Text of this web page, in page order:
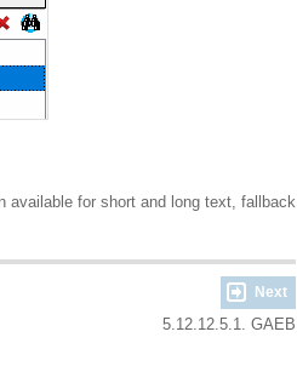
available for short and long text, fallback
Next
5.12.12.5.1. GAEB